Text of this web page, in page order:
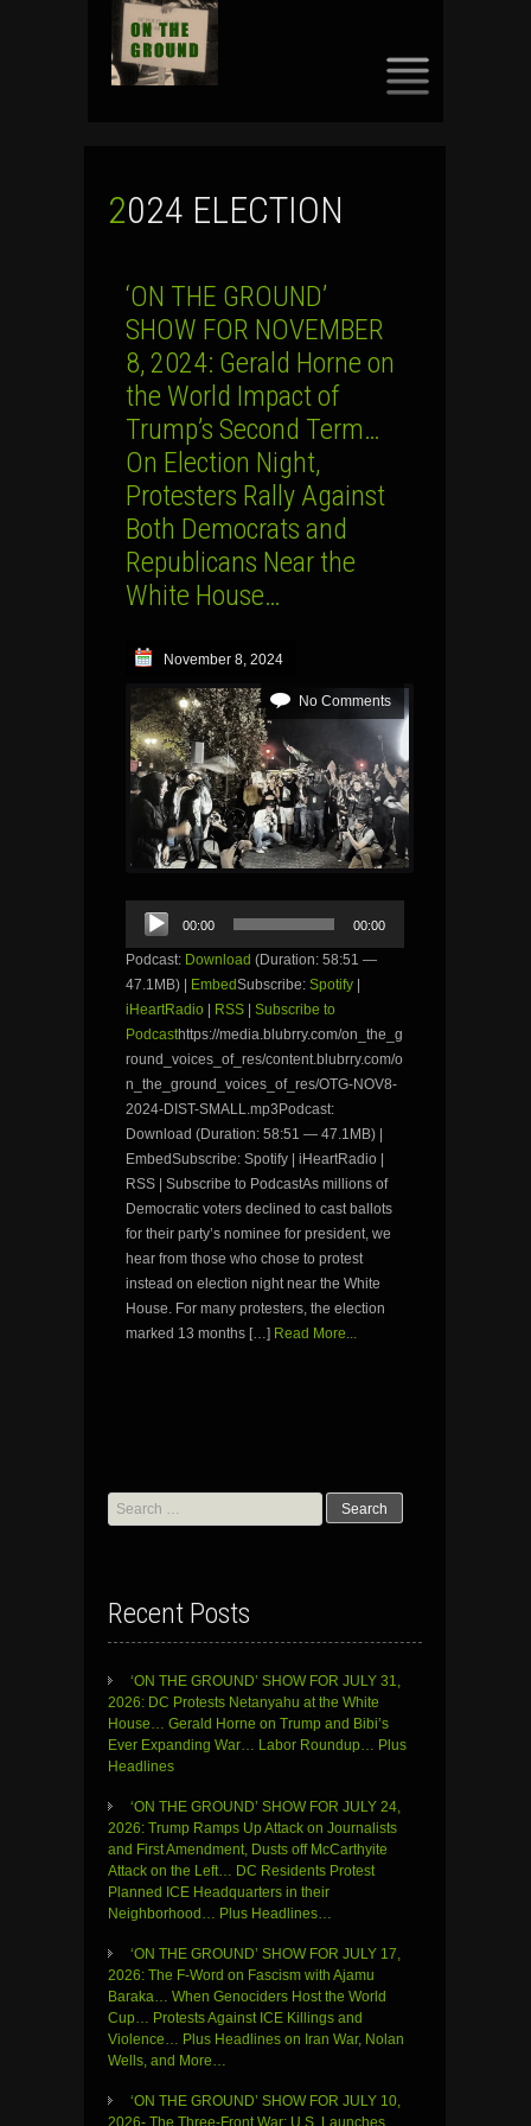
2024 ELECTION
‘ON THE GROUND’
SHOW FOR NOVEMBER
8, 2024: Gerald Horne on
the World Impact of
Trump’s Second Term…
On Election Night,
Protesters Rally Against
Both Democrats and
Republicans Near the
White House…
November 8, 2024
No Comments
Audio
Player
00:00 00:00
Podcast: Download (Duration: 58:51 —
47.1MB) |
EmbedSubscribe: Spotify
iHeartRadio
RSS
Subscribe to
Podcasthttps://media.blubrry.com/on_the_g
round_voices_of_res/content.blubrry.com/o
n_the_ground_voices_of_res/OTG-NOV8-
2024-DIST-SMALL.mp3Podcast:
Download (Duration: 58:51 — 47.1MB) |
EmbedSubscribe: Spotify | iHeartRadio |
RSS | Subscribe to PodcastAs millions of
Democratic voters declined to cast ballots
for their party’s nominee for president, we
hear from those who chose to protest
instead on election night near the White
House. For many protesters, the election
marked 13 months […] Read More...
Search
for:
Recent Posts
‘ON THE GROUND’ SHOW FOR JULY 31,
2026: DC Protests Netanyahu at the White
House… Gerald Horne on Trump and Bibi’s
Ever Expanding War… Labor Roundup… Plus
Headlines
‘ON THE GROUND’ SHOW FOR JULY 24,
2026: Trump Ramps Up Attack on Journalists
and First Amendment, Dusts off McCarthyite
Attack on the Left… DC Residents Protest
Planned ICE Headquarters in their
Neighborhood… Plus Headlines…
‘ON THE GROUND’ SHOW FOR JULY 17,
2026: The F-Word on Fascism with Ajamu
Baraka… When Genociders Host the World
Cup… Protests Against ICE Killings and
Violence… Plus Headlines on Iran War, Nolan
Wells, and More…
‘ON THE GROUND’ SHOW FOR JULY 10,